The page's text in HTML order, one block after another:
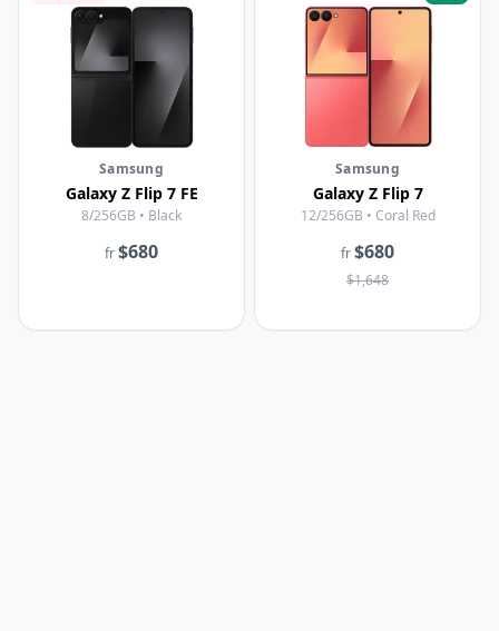
Samsung
Galaxy Z Flip 7 FE
8/256GB • Black
fr$680
Samsung
Galaxy Z Flip 7
12/256GB • Coral Red
fr$680
$1,648